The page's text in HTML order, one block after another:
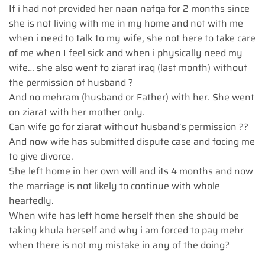
If i had not provided her naan nafqa for 2 months since
she is not living with me in my home and not with me
when i need to talk to my wife, she not here to take care
of me when I feel sick and when i physically need my
wife… she also went to ziarat iraq (last month) without
the permission of husband ?
And no mehram (husband or Father) with her. She went
on ziarat with her mother only.
Can wife go for ziarat without husband’s permission ??
And now wife has submitted dispute case and focing me
to give divorce.
She left home in her own will and its 4 months and now
the marriage is not likely to continue with whole
heartedly.
When wife has left home herself then she should be
taking khula herself and why i am forced to pay mehr
when there is not my mistake in any of the doing?